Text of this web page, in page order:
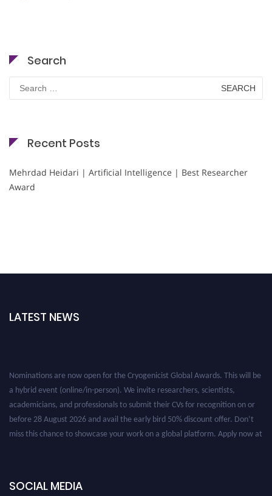
Search
for:
Recent Posts
Mehrdad Heidari | Artificial Intelligence | Best Researcher
Award
LATEST NEWS
SOCIAL MEDIA